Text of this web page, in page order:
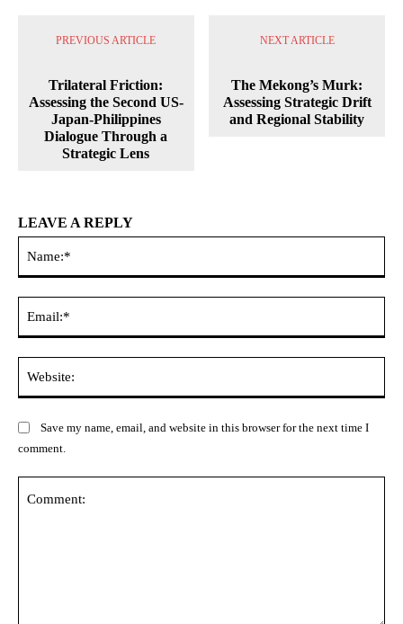
PREVIOUS ARTICLE
Trilateral Friction:
Assessing the Second US-
Japan-Philippines
Dialogue Through a
Strategic Lens
NEXT ARTICLE
The Mekong’s Murk:
Assessing Strategic Drift
and Regional Stability
LEAVE A REPLY
Save my name, email, and website in this browser for the next time I
comment.